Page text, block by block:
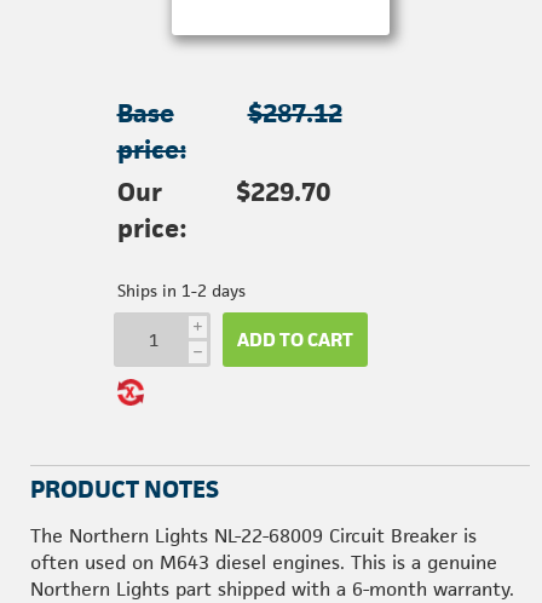
Base
price:
$287.12
Our
price:
$229.70
Ships in 1-2 days
i
h ADD TO CART
PRODUCT NOTES
The Northern Lights NL-22-68009 Circuit Breaker is
often used on M643 diesel engines. This is a genuine
Northern Lights part shipped with a 6-month warranty.